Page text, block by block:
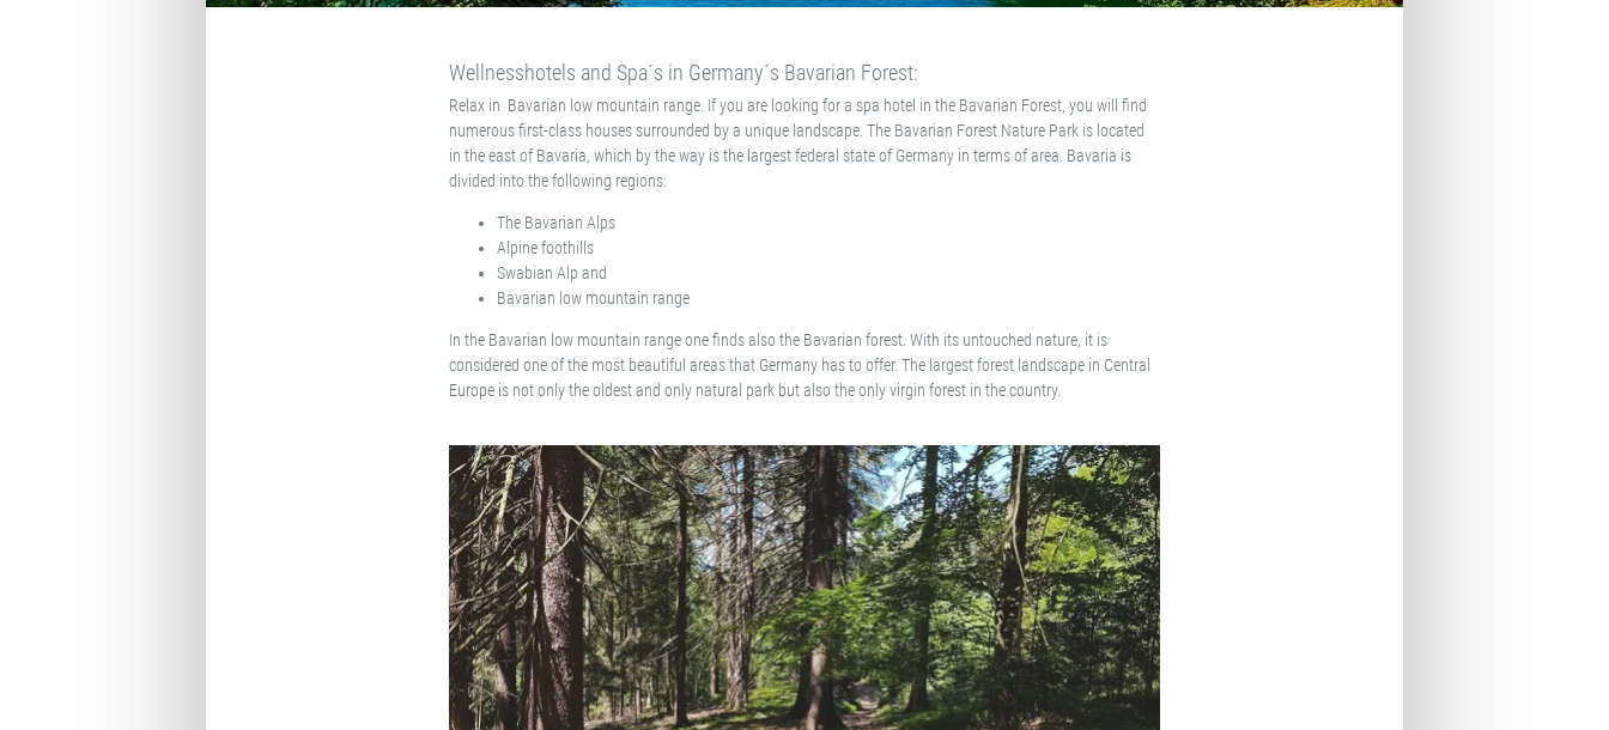
Wellnesshotels and Spa´s in Germany´s Bavarian Forest:
Relax in Bavarian low mountain range. If you are looking for a spa hotel in the Bavarian Forest, you will find
numerous first-class houses surrounded by a unique landscape. The Bavarian Forest Nature Park is located
in the east of Bavaria, which by the way is the largest federal state of Germany in terms of area. Bavaria is
divided into the following regions:
The Bavarian Alps
Alpine foothills
Swabian Alp and
Bavarian low mountain range
In the Bavarian low mountain range one finds also the Bavarian forest. With its untouched nature, it is
considered one of the most beautiful areas that Germany has to offer. The largest forest landscape in Central
Europe is not only the oldest and only natural park but also the only virgin forest in the country.